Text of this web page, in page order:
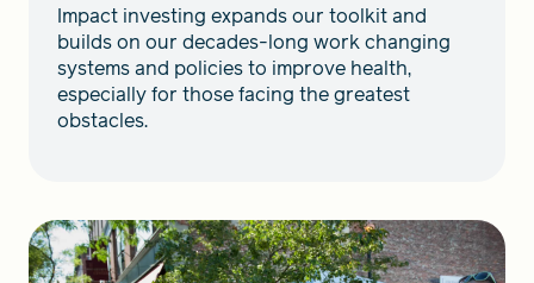
Impact investing expands our toolkit and
builds on our decades-long work changing
systems and policies to improve health,
especially for those facing the greatest
obstacles.